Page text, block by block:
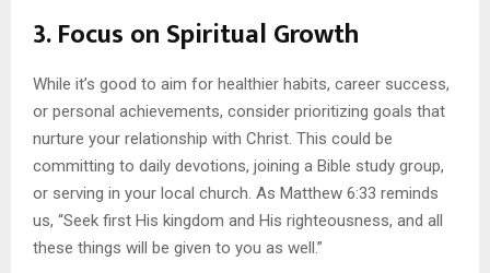
3. Focus on Spiritual Growth
While it’s good to aim for healthier habits, career success,
or personal achievements, consider prioritizing goals that
nurture your relationship with Christ. This could be
committing to daily devotions, joining a Bible study group,
or serving in your local church. As Matthew 6:33 reminds
us, “Seek first His kingdom and His righteousness, and all
these things will be given to you as well.”